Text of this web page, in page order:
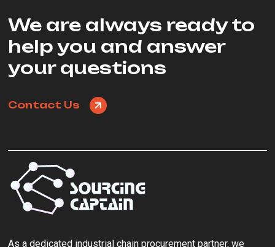
We are always ready to
help you and answer
your questions
Contact Us
As a ‌dedicated industrial chain procurement partner‌, we